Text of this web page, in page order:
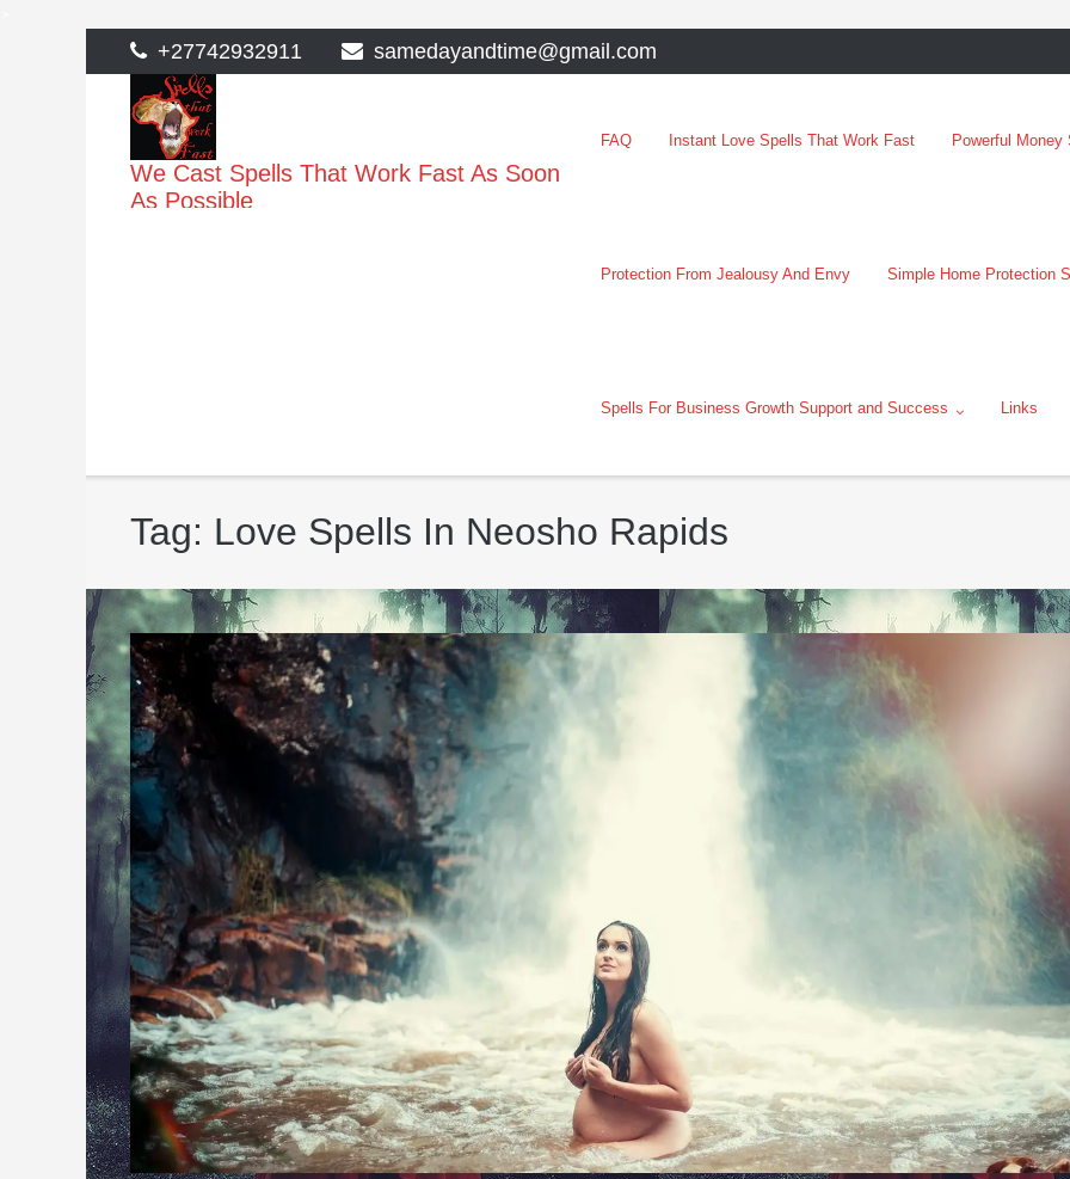
to
content
+27742932911 samedayandtime@gmail.com
We Cast Spells That Work Fast As Soon
As Possible
FAQ Instant Love Spells That Work Fast Powerful
Protection From Jealousy And Envy Simple Home Protection
Spells For Business Growth Support and Success Links
Tag: Love Spells In Neosho Rapids